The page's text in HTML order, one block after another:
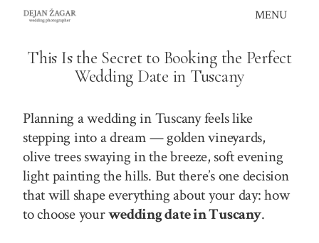
Skip
content
MENU
This Is the Secret to Booking the Perfect
Wedding Date in Tuscany
Planning a wedding in Tuscany feels like
stepping into a dream — golden vineyards,
olive trees swaying in the breeze, soft evening
light painting the hills. But there’s one decision
that will shape everything about your day: how
to choose yourwedding date in Tuscany.